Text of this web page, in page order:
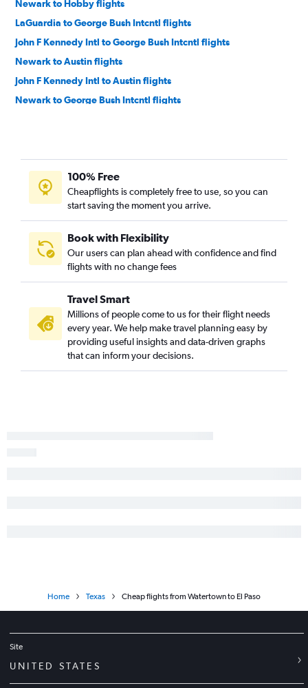
Newark to Hobby flights
LaGuardia to George Bush Intcntl flights
John F Kennedy Intl to George Bush Intcntl flights
Newark to Austin flights
John F Kennedy Intl to Austin flights
Newark to George Bush Intcntl flights
Newark to San Antonio flights
Newark to Love Field flights
LaGuardia to San Antonio flights
Buffalo to Hobby flights
Rochester to Dallas/Fort Worth flights
Stewart to Dallas/Fort Worth flights
Syracuse to Dallas/Fort Worth flights
Syracuse to Hobby flights
Albany to Dallas/Fort Worth flights
Buffalo to George Bush Intcntl flights
White Plains to Austin flights
100% Free
Cheapflights is completely free to use, so you can
start saving the moment you arrive.
Book with Flexibility
Our users can plan ahead with confidence and find
flights with no change fees
Travel Smart
Millions of people come to us for their flight needs
every year. We help make travel planning easy by
providing useful insights and data-driven graphs
that can inform your decisions.
Home Texas Cheap flights from Watertown to El Paso
Site
UNITED STATES